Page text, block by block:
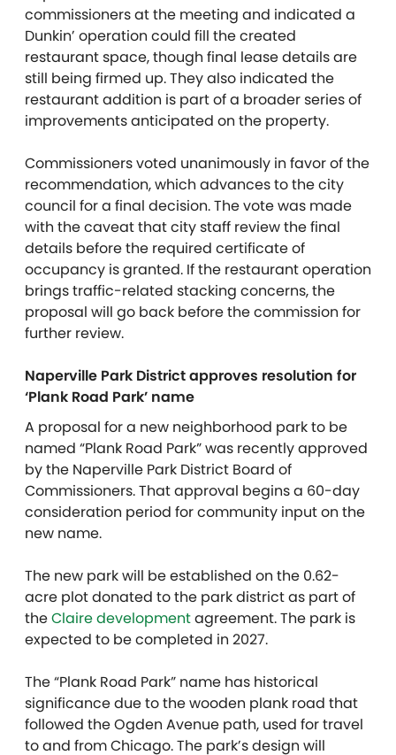
commissioners at the meeting and indicated a
Dunkin’ operation could fill the created
restaurant space, though final lease details are
still being firmed up. They also indicated the
restaurant addition is part of a broader series of
improvements anticipated on the property.
Commissioners voted unanimously in favor of the
recommendation, which advances to the city
council for a final decision. The vote was made
with the caveat that city staff review the final
details before the required certificate of
occupancy is granted. If the restaurant operation
brings traffic-related stacking concerns, the
proposal will go back before the commission for
further review.
Naperville Park District approves resolution for
‘Plank Road Park’ name
A proposal for a new neighborhood park to be
named “Plank Road Park” was recently approved
by the Naperville Park District Board of
Commissioners. That approval begins a 60-day
consideration period for community input on the
new name.
The new park will be established on the 0.62-
acre plot donated to the park district as part of
theClaire developmentagreement. The park is
expected to be completed in 2027.
The “Plank Road Park” name has historical
significance due to the wooden plank road that
followed the Ogden Avenue path, used for travel
to and from Chicago. The park’s design will